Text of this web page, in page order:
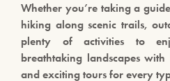
Whether you’re taking a
hiking along scenic trails,
plenty of activities to
breathtaking landscapes
and exciting tours for every